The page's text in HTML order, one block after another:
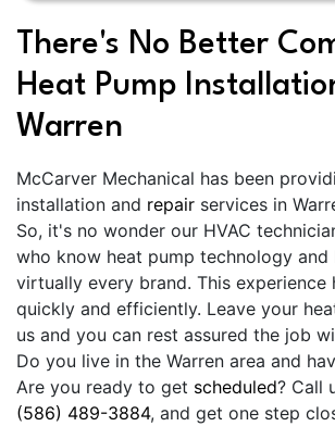
There's No Better
Heat Pump
Warren
McCarver Mechanical has been
installation and repair services in
So, it's no wonder our HVAC
who know heat pump technology and
virtually every brand. This experience
quickly and efficiently. Leave your
us and you can rest assured the job
Do you live in the Warren area and
Are you ready to get scheduled? Call
(586) 489-3884, and get one step